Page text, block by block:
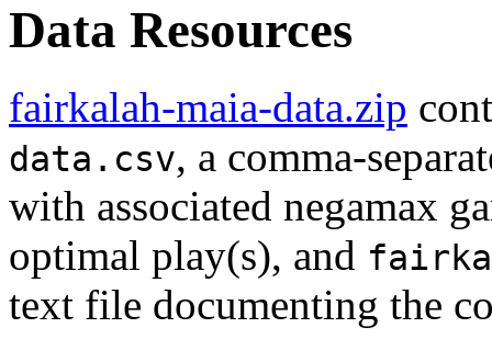
Data Resources
fairkalah-maia-data.zip
data.csv, a comma-
with associated negamax
optimal play(s), and
text file documenting the